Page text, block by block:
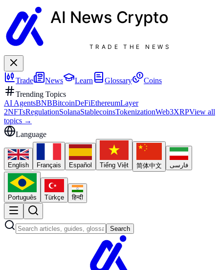
AI News Crypto
TRADE THE NEWS
Trade News Learn Glossary
Coins
Trending Topics
AI AgentsBNBBitcoinDeFiEthereumLayer
2NFTsRegulationSolanaStablecoinsTokenizationWeb3XRPView all
topics →
Language
English Français Español Tiếng Việt 简体中文 فارسی
Português Türkçe हिन्दी
Search